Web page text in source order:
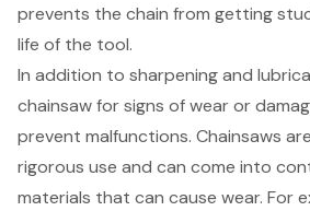
prevents the chain from getting
life of the tool.
In addition to sharpening and
chainsaw for signs of wear or
prevent malfunctions. Chainsaws
rigorous use and can come into
materials that can cause wear. For